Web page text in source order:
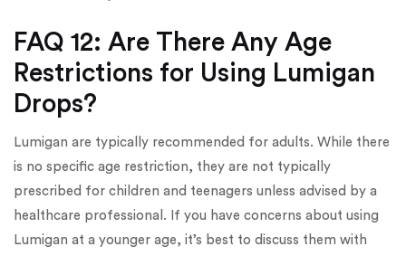
FAQ 12: Are There Any Age
Restrictions for Using Lumigan
Drops?
Lumigan are typically recommended for adults. While there
is no specific age restriction, they are not typically
prescribed for children and teenagers unless advised by a
healthcare professional. If you have concerns about using
Lumigan at a younger age, it’s best to discuss them with